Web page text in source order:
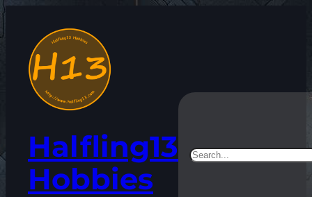
content
Halfling13
Hobbies
Search